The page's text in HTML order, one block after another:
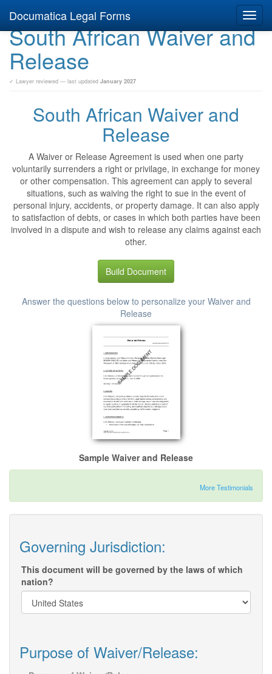
Documatica Legal Forms
South African Waiver and
Release
✓ Lawyer reviewed — last updated January 2027
South African Waiver and
Release
A Waiver or Release Agreement is used when one party
voluntarily surrenders a right or privilage, in exchange for money
or other compensation. This agreement can apply to several
situations, such as waiving the right to sue in the event of
personal injury, accidents, or property damage. It can also apply
to satisfaction of debts, or cases in which both parties have been
involved in a dispute and wish to release any claims against each
other.
Build Document
Answer the questions below to personalize your Waiver and
Release
Sample Waiver and Release
More Testimonials
Governing Jurisdiction:
This document will be governed by the laws of which
nation?
Purpose of Waiver/Release: